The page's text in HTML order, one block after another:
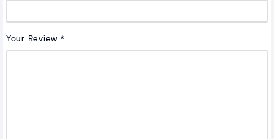
Your Review